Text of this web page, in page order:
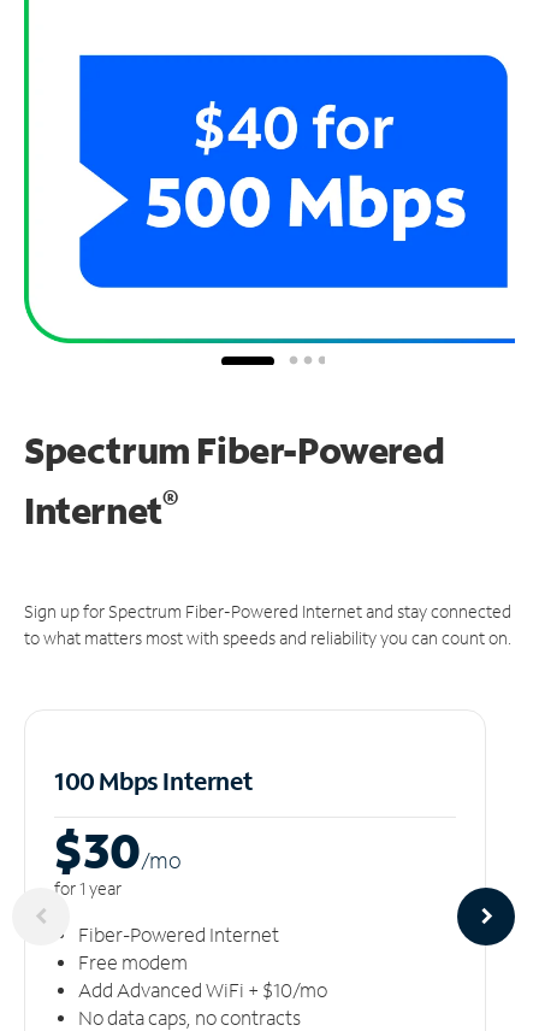
Spectrum Fiber-Powered
Internet®
Sign up for Spectrum Fiber-Powered Internet and stay connected
to what matters most with speeds and reliability you can count on.
100 Mbps Internet
$30/mo
for 1 year
Fiber-Powered Internet
Free modem
Add Advanced WiFi + $10/mo
No data caps, no contracts